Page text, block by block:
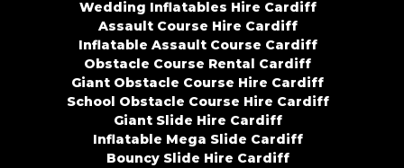
Wedding Inflatables Hire Cardiff
Assault Course Hire Cardiff
Inflatable Assault Course Cardiff
Obstacle Course Rental Cardiff
Giant Obstacle Course Hire Cardiff
School Obstacle Course Hire Cardiff
Giant Slide Hire Cardiff
Inflatable Mega Slide Cardiff
Bouncy Slide Hire Cardiff